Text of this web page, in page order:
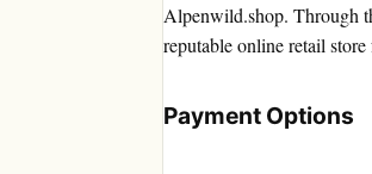
Alpenwild.shop. Through
reputable online retail
Payment Options